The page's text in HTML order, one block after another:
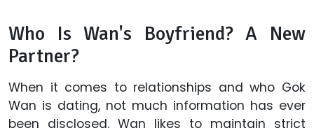
Who Is Wan's Boyfriend? A New
Partner?
When it comes to relationships and who Gok
Wan is dating, not much information has ever
been disclosed. Wan likes to maintain strict